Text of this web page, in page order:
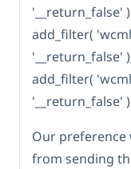
'__return_false'
add_filter(
'__return_false'
add_filter(
'__return_false'
Our preference
from sending